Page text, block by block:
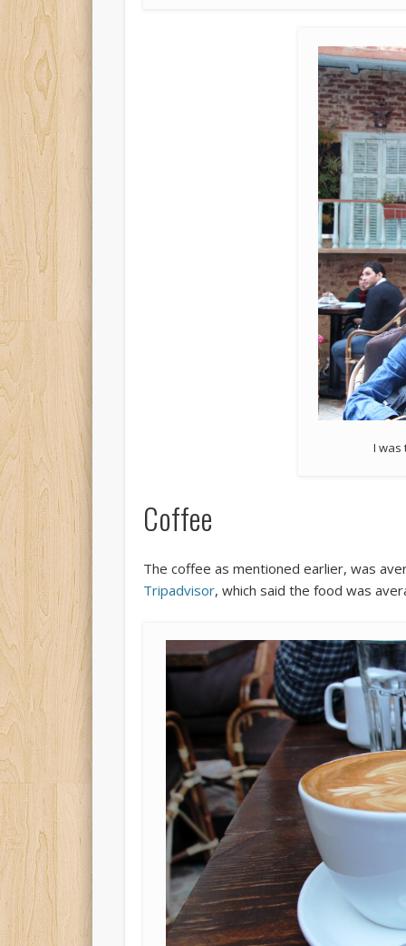
I was
Coffee
The coffee as mentioned earlier, was
Tripadvisor, which said the food was